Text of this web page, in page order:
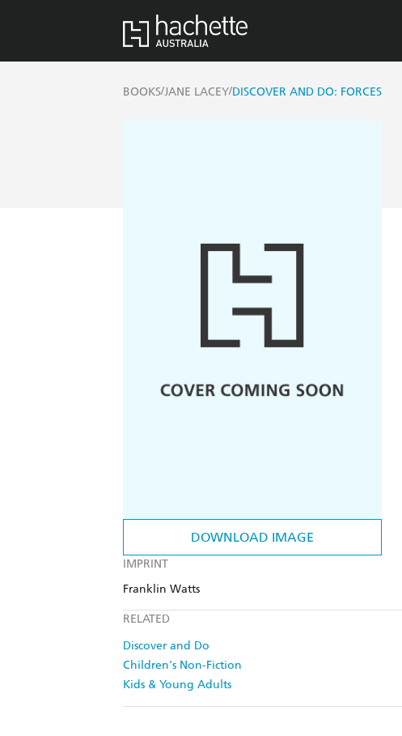
BOOKS/JANE LACEY/DISCOVER AND DO: FORCES
DOWNLOAD IMAGE
IMPRINT
Franklin Watts
RELATED
Discover and Do
Children's Non-Fiction
Kids & Young Adults